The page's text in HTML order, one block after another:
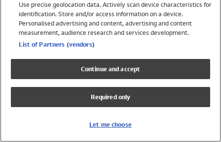
Womens Swimwear
Mens Swimwear
Girls Swimwear
Boys Swimwear
Lycra Extra Life Swimwear
Beach Cover Ups
Use precise geolocation data. Actively scan device characteristics for
identification. Store and/or access information on a device.
Personalised advertising and content, advertising and content
measurement, audience research and services development.
List of Partners (vendors)
Continue and accept
Required only
Let me choose